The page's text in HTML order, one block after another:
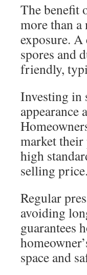
The benefit
more than a
exposure.
spores and
friendly,
Investing in
appearance
market
high
selling price.
Regular
avoiding
guarantees
space and